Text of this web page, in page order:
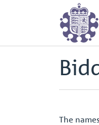
Back to
The